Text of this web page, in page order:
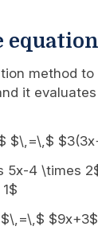
equation
method to
it
$\,=\,$
5x-4 \times
$9x+3$